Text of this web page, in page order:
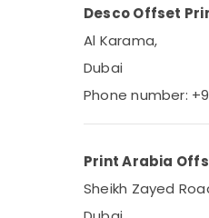
Arts, Events &
Desco Offset
Al Karama,
Dubai
Phone number:
Print Arabia
Sheikh Zayed